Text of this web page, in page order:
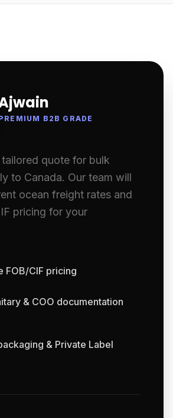
B2B GRADE
quote for bulk
to Canada. Our team will
ocean freight rates and
pricing for your
FOB/CIF pricing
& COO documentation
& Private Label